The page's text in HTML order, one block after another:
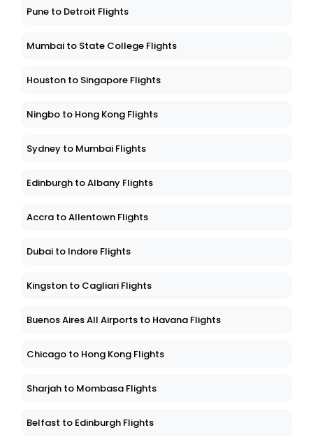
Pune to Detroit Flights
Mumbai to State College Flights
Houston to Singapore Flights
Ningbo to Hong Kong Flights
Sydney to Mumbai Flights
Edinburgh to Albany Flights
Accra to Allentown Flights
Dubai to Indore Flights
Kingston to Cagliari Flights
Buenos Aires All Airports to Havana Flights
Chicago to Hong Kong Flights
Sharjah to Mombasa Flights
Belfast to Edinburgh Flights